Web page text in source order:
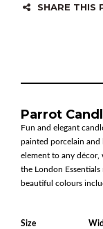
SHARE THIS
Parrot
Fun and elegant
painted porcelain and
element to any décor,
the London
beautiful colours
Size